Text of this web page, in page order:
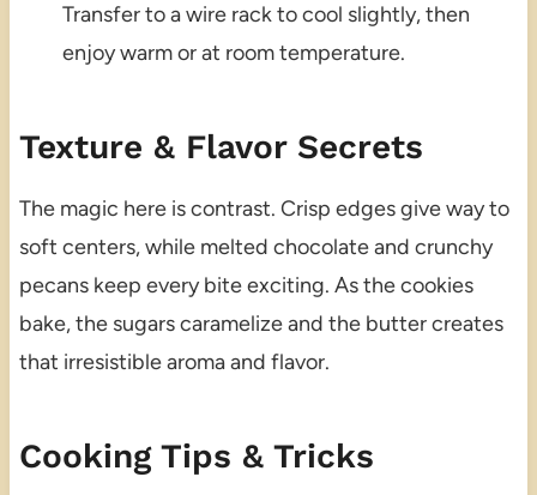
Transfer to a wire rack to cool slightly, then
enjoy warm or at room temperature.
Texture & Flavor Secrets
The magic here is contrast. Crisp edges give way to
soft centers, while melted chocolate and crunchy
pecans keep every bite exciting. As the cookies
bake, the sugars caramelize and the butter creates
that irresistible aroma and flavor.
Cooking Tips & Tricks